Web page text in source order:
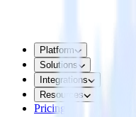
Platform
Solutions
Integrations
Resources
Pricing